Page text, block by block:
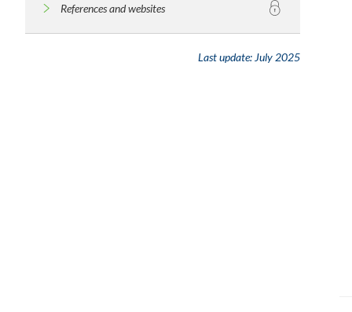
References and websites
Last update: July 2025